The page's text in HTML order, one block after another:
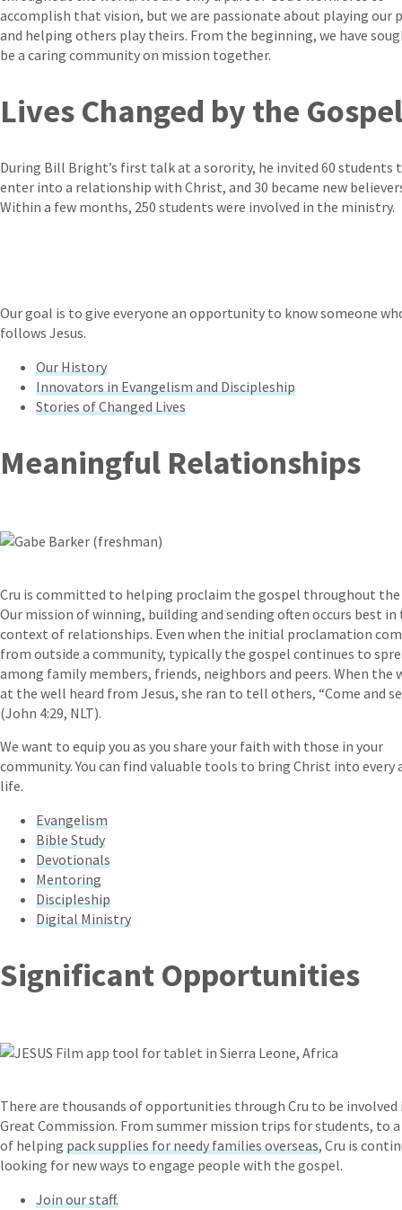
accomplish that vision, but we are passionate about playing our
and helping others play theirs. From the beginning, we have
be a caring community on mission together.
Lives Changed by the Gospel
During Bill Bright’s first talk at a sorority, he invited 60 students
enter into a relationship with Christ, and 30 became new
Within a few months, 250 students were involved in the ministry.
Our goal is to give everyone an opportunity to know someone
follows Jesus.
Our History
Innovators in Evangelism and Discipleship
Stories of Changed Lives
Meaningful Relationships
Cru is committed to helping proclaim the gospel throughout
Our mission of winning, building and sending often occurs best in
context of relationships. Even when the initial proclamation
from outside a community, typically the gospel continues to
among family members, friends, neighbors and peers. When the
at the well heard from Jesus, she ran to tell others, “Come and
(John 4:29, NLT).
We want to equip you as you share your faith with those in your
community. You can find valuable tools to bring Christ into every
life.
Evangelism
Bible Study
Devotionals
Mentoring
Discipleship
Digital Ministry
Significant Opportunities
There are thousands of opportunities through Cru to be involved
Great Commission. From summer mission trips for students, to a
of helping pack supplies for needy families overseas, Cru is
looking for new ways to engage people with the gospel.
Join our staff.